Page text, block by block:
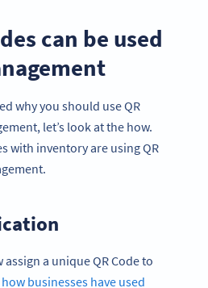
can be used
why you should use QR
let’s look at the how.
with inventory are using QR
a unique QR Code to
how businesses have used